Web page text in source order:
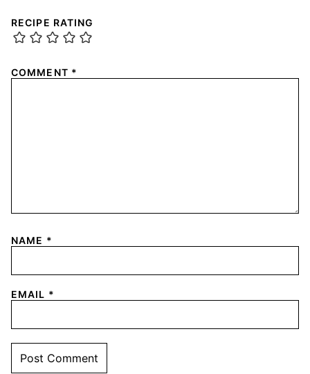
RECIPE RATING
COMMENT *
NAME *
EMAIL *